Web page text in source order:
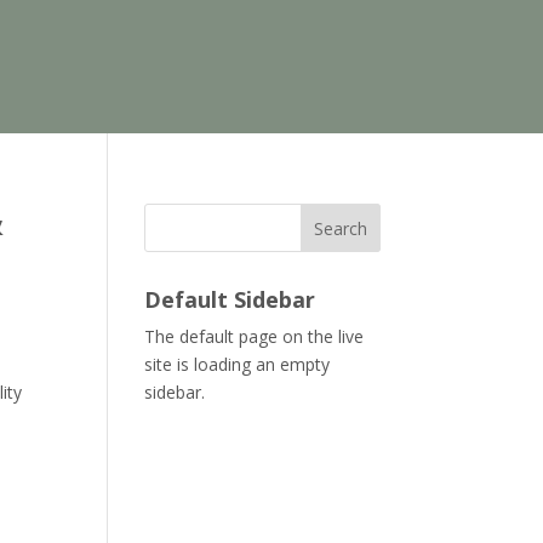
Search
Default Sidebar
The default page on the live
site is loading an empty
sidebar.